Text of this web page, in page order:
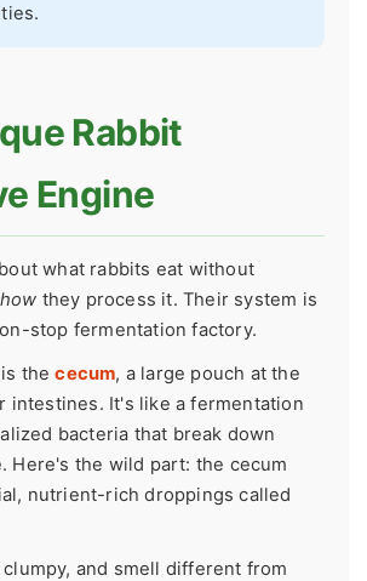
Rabbit
Engine
what rabbits eat without
how they process it. Their system is
stop fermentation factory.
is thececum, a large pouch at the
intestines. It's like a fermentation
bacteria that break down
Here's the wild part: the cecum
nutrient-rich droppings called
and smell different from